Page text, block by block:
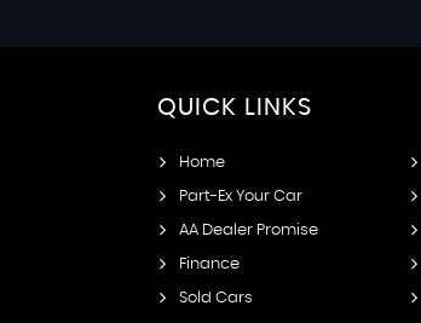
QUICK LINKS
Home
Part-Ex Your Car
AA Dealer Promise
Finance
Sold Cars